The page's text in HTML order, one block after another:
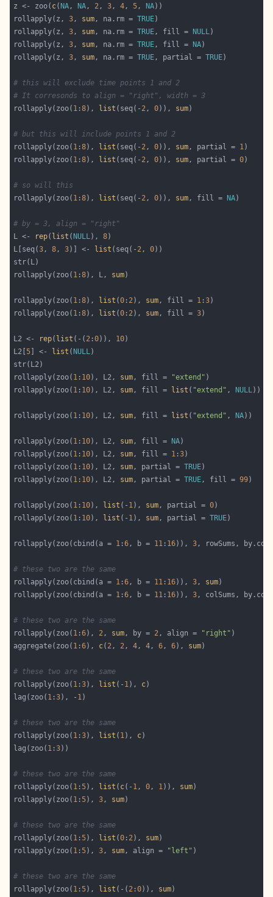
z <- zoo( c( NA, NA, 2, 3, 4, 5, NA
rollapply(z, 3, sum, na.rm = TRUE
rollapply(z, 3, sum, na.rm = TRUE, fill = NULL
rollapply(z, 3, sum, na.rm = TRUE, fill = NA
rollapply(z, 3, sum, na.rm = TRUE, partial = TRUE
# this will exclude time points 1 and 2
# It corresonds to align = "right", width = 3
rollapply(zoo( 1 :8), list (seq(- 2, 0)), sum
# but this will include points 1 and 2
rollapply(zoo( 1 :8), list (seq(- 2, 0)), sum, partial = 1
rollapply(zoo( 1 :8), list (seq(- 2, 0)), sum, partial = 0
# so will this
rollapply(zoo( 1 :8), list (seq(- 2, 0)), sum, fill = NA
# by = 3, align = "right"
L <-
rep( list ( NULL), 8
L[seq(3, 8, 3)] <- list (seq(- 2, 0
rollapply(zoo( 1 :8), L, sum
rollapply(zoo( 1 :8), list (0 : 2), sum, fill = 1 :3
rollapply(zoo( 1 :8), list (0 : 2), sum, fill = 3
L2 <- rep( list (-( 2 :0)), 10
L2[5 ] <- list ( NULL
rollapply(zoo( 1 : 10), L2, sum, fill = "extend"
rollapply(zoo( 1 : 10), L2, sum, fill = list ( "extend" , NULL
rollapply(zoo( 1 : 10), L2, sum, fill = list ( "extend" , NA
rollapply(zoo( 1 : 10), L2, sum, fill = NA
rollapply(zoo( 1 : 10), L2, sum, fill = 1 :3
rollapply(zoo( 1 : 10), L2, sum, partial = TRUE
rollapply(zoo( 1 : 10), L2, sum, partial = TRUE, fill = 99
rollapply(zoo( 1 : 10), list (- 1), sum, partial = 0
rollapply(zoo( 1 : 10), list (- 1), sum, partial = TRUE
rollapply(zoo(cbind(a = 1 :6, b = 11 : 16)), 3, rowSums,
# these two are the same
rollapply(zoo(cbind(a = 1 :6, b = 11 : 16)), 3, sum
rollapply(zoo(cbind(a = 1 :6, b = 11 : 16)), 3, colSums,
# these two are the same
rollapply(zoo( 1 :6), 2, sum, by = 2, align = "right"
aggregate(zoo( 1 :6), c( 2, 2, 4, 4, 6, 6), sum
# these two are the same
rollapply(zoo( 1 :3), list (- 1), c
lag(zoo( 1 :3), - 1
# these two are the same
rollapply(zoo( 1 :3), list ( 1), c
lag(zoo( 1 :3
# these two are the same
rollapply(zoo( 1 :5), list ( c(- 1, 0, 1)), sum
rollapply(zoo( 1 :5), 3, sum
# these two are the same
rollapply(zoo( 1 :5), list (0 : 2), sum
rollapply(zoo( 1 :5), 3, sum, align = "left"
# these two are the same
rollapply(zoo( 1 :5), list (-( 2 :0)), sum